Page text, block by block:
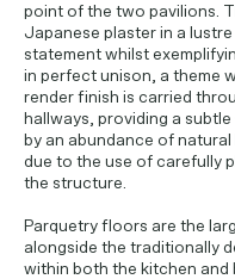
point of the two pavilions.
Japanese plaster in a
statement whilst
in perfect unison, a theme
render finish is carried
hallways, providing a
by an abundance of
due to the use of carefully
the structure.
Parquetry floors are the
alongside the traditionally
within both the kitchen and